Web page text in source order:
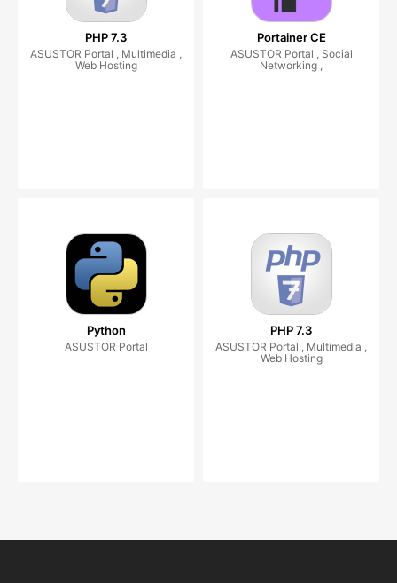
PHP 7.3
ASUSTOR Portal , Multimedia ,
Web Hosting
Portainer CE
ASUSTOR Portal , Social
Networking ,
Python
ASUSTOR Portal
PHP 7.3
ASUSTOR Portal , Multimedia ,
Web Hosting